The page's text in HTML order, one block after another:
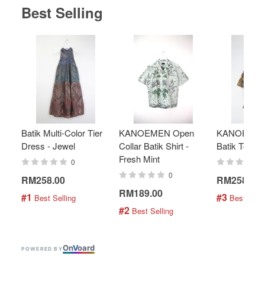
Best Selling
Batik Multi-Color Tier
Dress - Jewel
0
RM258.00
#1 Best Selling
KANOEMEN Open
Collar Batik Shirt -
Fresh Mint
0
RM189.00
#2 Best Selling
Batik Top -
RM258.00
#3 Best
POWERED BYOnVoard